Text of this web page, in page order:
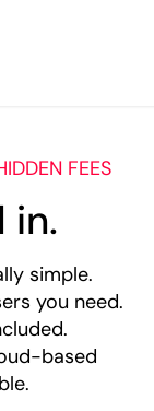
FEES
in.
simple.
you need.
based